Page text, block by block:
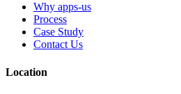
Why apps-us
Process
Case Study
Contact Us
Location